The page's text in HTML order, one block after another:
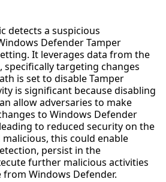
detects a suspicious
Defender Tamper
It leverages data from the
specifically targeting changes
is set to disable Tamper
is significant because disabling
allow adversaries to make
to Windows Defender
to reduced security on the
this could enable
persist in the
further malicious activities
Windows Defender.